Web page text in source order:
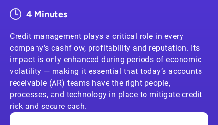
4 Minutes
Credit management plays a critical role in every
company’s cashflow, profitability and reputation. Its
impact is only enhanced during periods of economic
volatility — making it essential that today’s accounts
receivable (AR) teams have the right people,
processes, and technology in place to mitigate credit
risk and secure cash.